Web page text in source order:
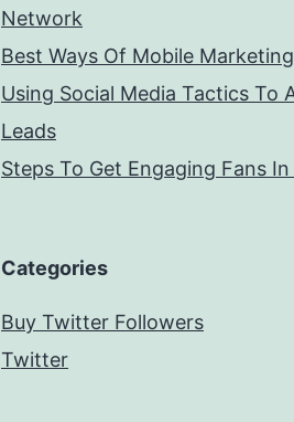
Network
Best Ways Of Mobile Marketing
Using Social Media Tactics To
Leads
Steps To Get Engaging Fans
Categories
Buy Twitter Followers
Twitter